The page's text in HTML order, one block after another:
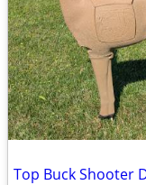
Top Buck Shooter